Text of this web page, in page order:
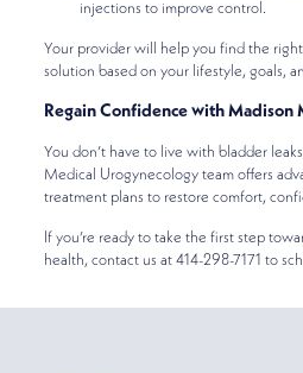
injections to improve control.
Your provider will help you find the
solution based on your lifestyle, goals,
Regain Confidence with Madison
You don’t have to live with bladder
Medical Urogynecology team offers
treatment plans to restore comfort,
If you’re ready to take the first step
health, contact us at 414-298-7171 to